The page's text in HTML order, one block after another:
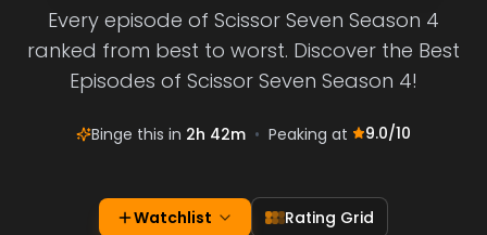
Every episode of Scissor Seven Season 4
ranked from best to worst. Discover the Best
Episodes of Scissor Seven Season 4!
Binge this in 2h 42m • Peaking at 9.0/10
Watchlist Rating Grid